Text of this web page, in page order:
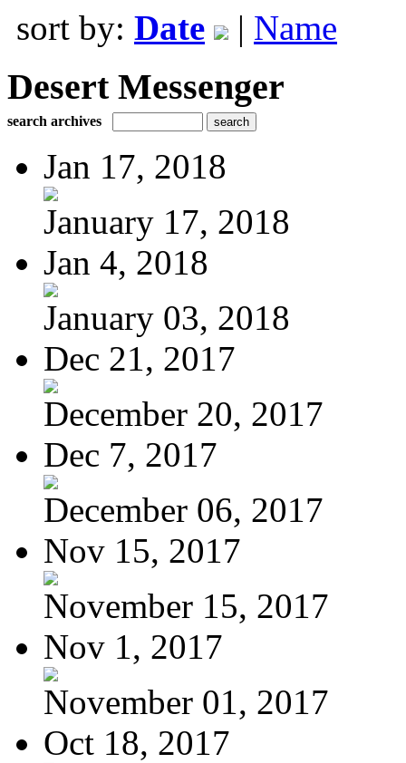
sort by: Date | Name
Desert Messenger
search archives
Jan 17, 2018
January 17, 2018
Jan 4, 2018
January 03, 2018
Dec 21, 2017
December 20, 2017
Dec 7, 2017
December 06, 2017
Nov 15, 2017
November 15, 2017
Nov 1, 2017
November 01, 2017
Oct 18, 2017